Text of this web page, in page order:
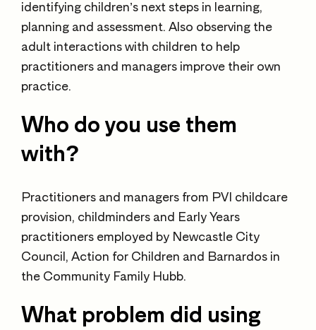
identifying children’s next steps in learning,
planning and assessment. Also observing the
adult interactions with children to help
practitioners and managers improve their own
practice.
Who do you use them
with?
Practitioners and managers from PVI childcare
provision, childminders and Early Years
practitioners employed by Newcastle City
Council, Action for Children and Barnardos in
the Community Family Hubb.
What problem did using